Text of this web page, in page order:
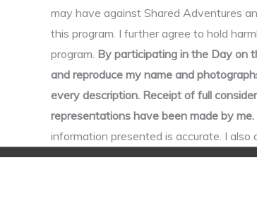
may have against Shared Adventures
this program. I further agree to hold
program. By participating in the Day on
and reproduce my name and
every description. Receipt of full
representations have been made by me.
information presented is accurate. I